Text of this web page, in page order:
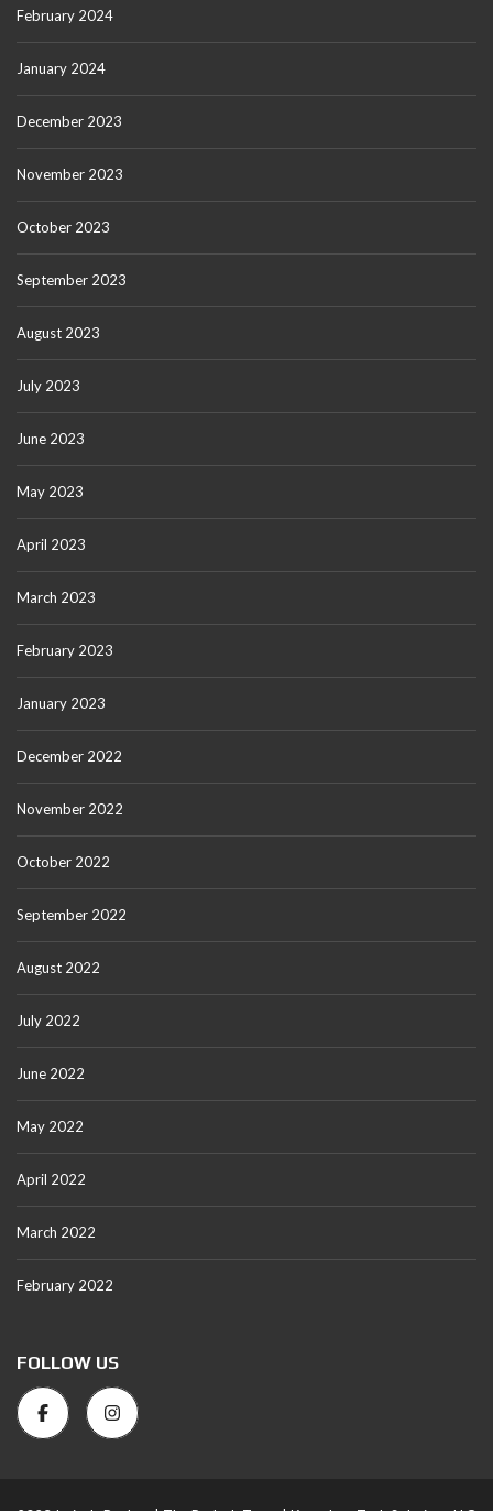
February 2024
January 2024
December 2023
November 2023
October 2023
September 2023
August 2023
July 2023
June 2023
May 2023
April 2023
March 2023
February 2023
January 2023
December 2022
November 2022
October 2022
September 2022
August 2022
July 2022
June 2022
May 2022
April 2022
March 2022
February 2022
FOLLOW US